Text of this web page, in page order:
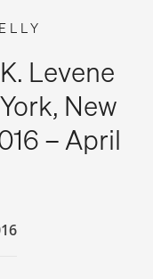
Levene
New
– April